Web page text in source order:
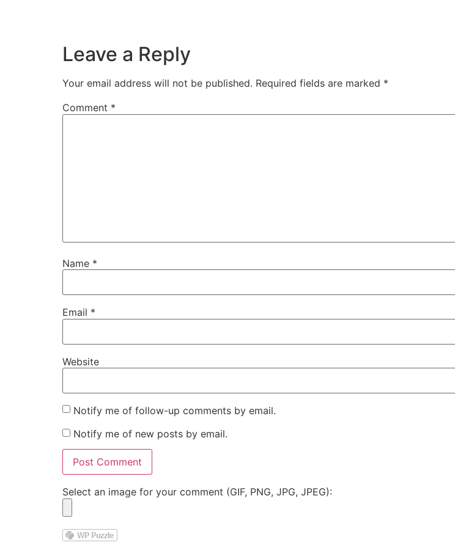
Leave a Reply
Your email address will not be published. Required fields are marked *
Comment *
Name *
Email *
Website
Notify me of follow-up comments by email.
Notify me of new posts by email.
Select an image for your comment (GIF, PNG, JPG, JPEG):